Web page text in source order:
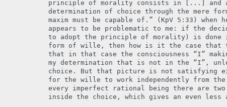
principle of morality consists in [...] and
determination of choice through the mere
maxim must be capable of.” (KpV 5:33)
appears to be problematic to me: if the
to adopt the principle of morality) is done
form of wille, then how is it the case that
that in that case the consciousness “I”
my determination that is not in the “I”,
choice. But that picture is not satisfying
for the wille to work independently from
every imperfect rational being there are
inside the choice, which gives an even less